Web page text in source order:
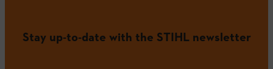
Stay up-to-date with the STIHL newsletter